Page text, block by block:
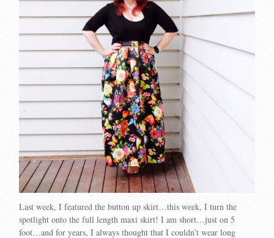
Last week, I featured the button up skirt…this week, I turn the
spotlight onto the full length maxi skirt! I am short…just on 5
foot…and for years, I always thought that I couldn’t wear long